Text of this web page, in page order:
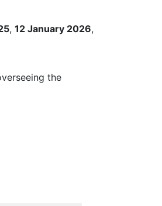
, 12 January 2026,
the